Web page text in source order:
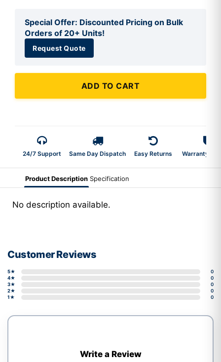
Special Offer: Discounted Pricing on Bulk
Orders of 20+ Units!
Request Quote
ADD TO CART
24/7 Support Same Day Dispatch Easy Returns Warranty 2-
Product Description Specification
No description available.
Customer Reviews
5★
0
4★
0
3★
0
2★
0
1★
0
Write a Review